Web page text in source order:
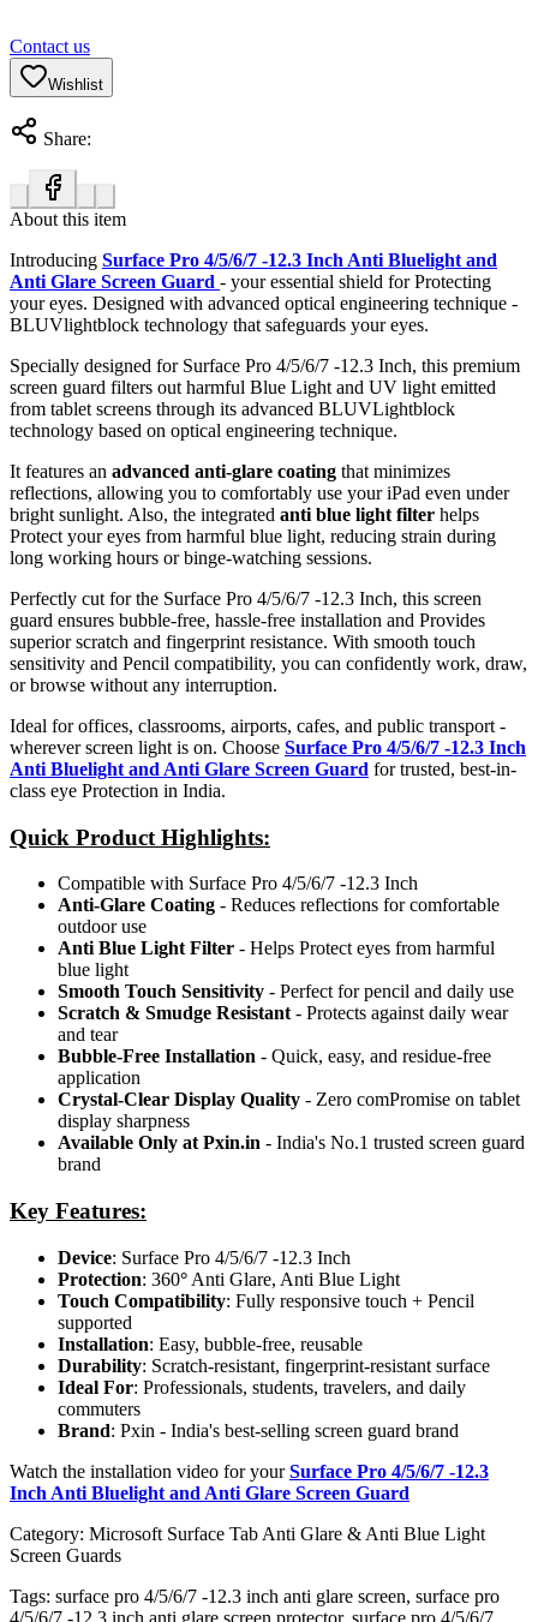
Contact us
Wishlist
Share:
About this item
Introducing Surface Pro 4/5/6/7 -12.3 Inch Anti Bluelight and
Anti Glare Screen Guard - your essential shield for Protecting
your eyes. Designed with advanced optical engineering technique -
BLUVlightblock technology that safeguards your eyes.
Specially designed for Surface Pro 4/5/6/7 -12.3 Inch, this premium
screen guard filters out harmful Blue Light and UV light emitted
from tablet screens through its advanced BLUVLightblock
technology based on optical engineering technique.
It features an advanced anti-glare coating that minimizes
reflections, allowing you to comfortably use your iPad even under
bright sunlight. Also, the integrated anti blue light filter helps
Protect your eyes from harmful blue light, reducing strain during
long working hours or binge-watching sessions.
Perfectly cut for the Surface Pro 4/5/6/7 -12.3 Inch, this screen
guard ensures bubble-free, hassle-free installation and Provides
superior scratch and fingerprint resistance. With smooth touch
sensitivity and Pencil compatibility, you can confidently work, draw,
or browse without any interruption.
Ideal for offices, classrooms, airports, cafes, and public transport -
wherever screen light is on. Choose Surface Pro 4/5/6/7 -12.3 Inch
Anti Bluelight and Anti Glare Screen Guard for trusted, best-in-
class eye Protection in India.
Quick Product Highlights:
Compatible with Surface Pro 4/5/6/7 -12.3 Inch
Anti-Glare Coating - Reduces reflections for comfortable
outdoor use
Anti Blue Light Filter - Helps Protect eyes from harmful
blue light
Smooth Touch Sensitivity - Perfect for pencil and daily use
Scratch & Smudge Resistant - Protects against daily wear
and tear
Bubble-Free Installation - Quick, easy, and residue-free
application
Crystal-Clear Display Quality - Zero comPromise on tablet
display sharpness
Available Only at Pxin.in - India's No.1 trusted screen guard
brand
Key Features:
Device: Surface Pro 4/5/6/7 -12.3 Inch
Protection: 360° Anti Glare, Anti Blue Light
Touch Compatibility: Fully responsive touch + Pencil
supported
Installation: Easy, bubble-free, reusable
Durability: Scratch-resistant, fingerprint-resistant surface
Ideal For: Professionals, students, travelers, and daily
commuters
Brand: Pxin - India's best-selling screen guard brand
Watch the installation video for yourSurface Pro 4/5/6/7 -12.3
Inch Anti Bluelight and Anti Glare Screen Guard
Category: Microsoft Surface Tab Anti Glare & Anti Blue Light
Screen Guards
Tags: surface pro 4/5/6/7 -12.3 inch anti glare screen, surface pro
4/5/6/7 -12.3 inch anti glare screen protector, surface pro 4/5/6/7